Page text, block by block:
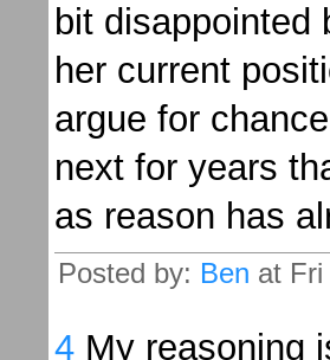
bit disappointed
her current
argue for
next for years
as reason has
Posted by: Ben at Fri
4 My reasoning